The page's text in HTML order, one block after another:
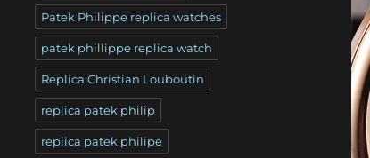
Patek Philippe replica watches
patek phillippe replica watch
Replica Christian Louboutin
replica patek philip
replica patek philipe